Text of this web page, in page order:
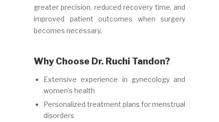
greater precision, reduced recovery time, and
improved patient outcomes when surgery
becomes necessary.
Why Choose Dr. Ruchi Tandon?
Extensive experience in gynecology and
women’s health
Personalized treatment plans for menstrual
disorders